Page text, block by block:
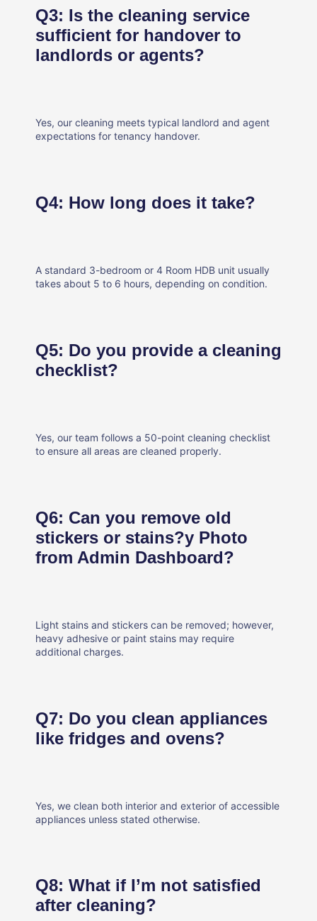
Q3: Is the cleaning service
sufficient for handover to
landlords or agents?
Yes, our cleaning meets typical landlord and agent
expectations for tenancy handover.
Q4: How long does it take?
A standard 3-bedroom or 4 Room HDB unit usually
takes about 5 to 6 hours, depending on condition.
Q5: Do you provide a cleaning
checklist?
Yes, our team follows a 50-point cleaning checklist
to ensure all areas are cleaned properly.
Q6: Can you remove old
stickers or stains?y Photo
from Admin Dashboard?
Light stains and stickers can be removed; however,
heavy adhesive or paint stains may require
additional charges.
Q7: Do you clean appliances
like fridges and ovens?
Yes, we clean both interior and exterior of accessible
appliances unless stated otherwise.
Q8: What if I’m not satisfied
after cleaning?